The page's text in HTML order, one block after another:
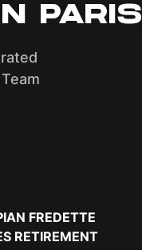
PARIS
FREDETTE
RETIREMENT